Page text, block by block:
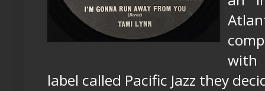
with
label called Pacific Jazz they